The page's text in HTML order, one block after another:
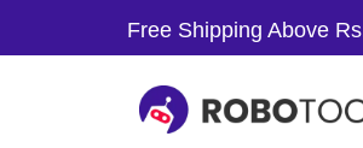
Free Shipping Above